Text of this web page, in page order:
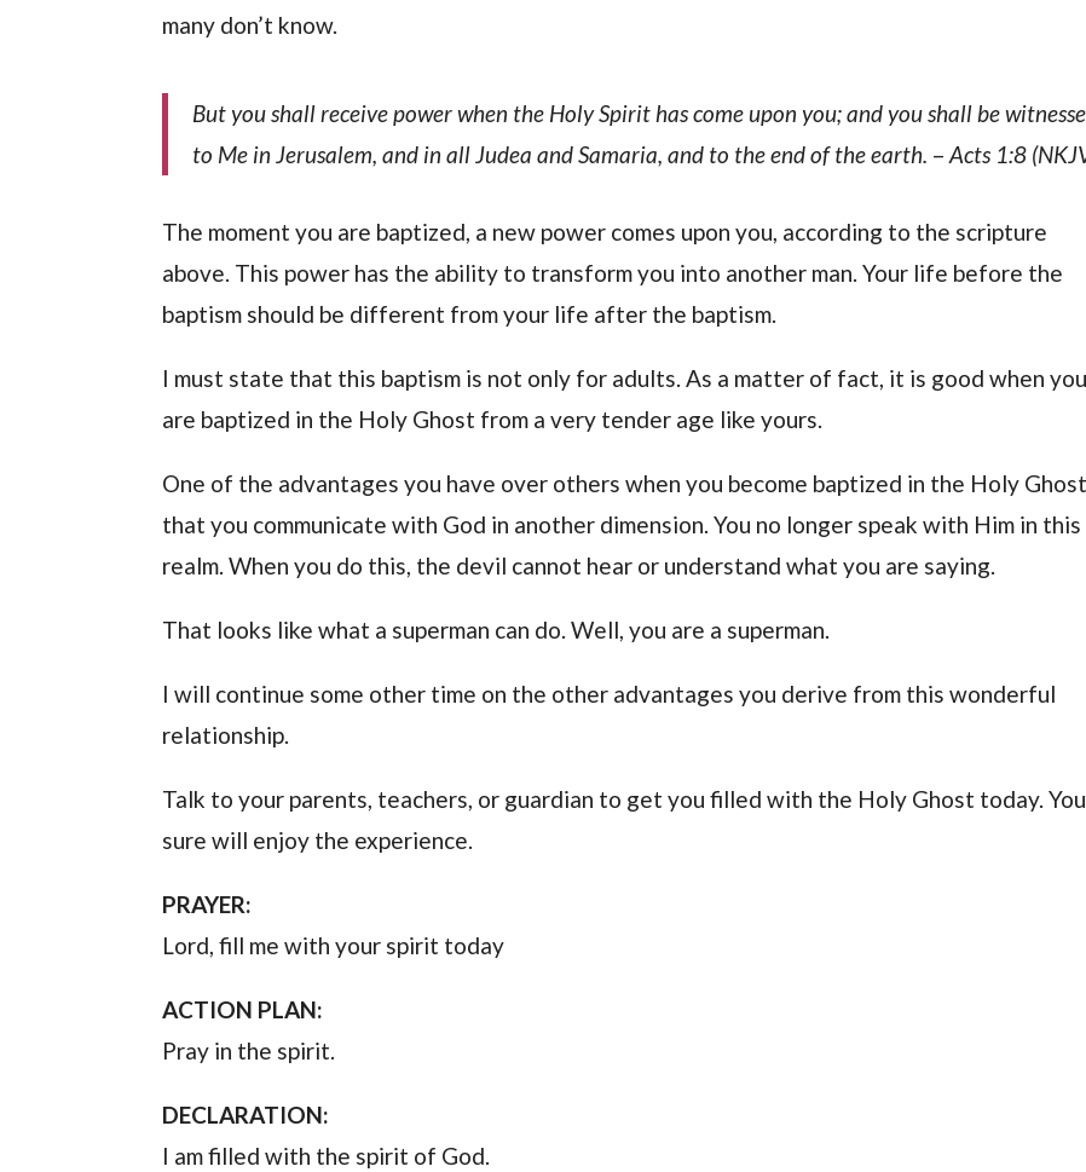
many don’t know.
But you shall receive power when the Holy Spirit has come upon you; and you shall be
to Me in Jerusalem, and in all Judea and Samaria, and to the end of the earth. –Acts 1:8
The moment you are baptized, a new power comes upon you, according to the scripture
above. This power has the ability to transform you into another man. Your life before the
baptism should be different from your life after the baptism.
I must state that this baptism is not only for adults. As a matter of fact, it is good when you
are baptized in the Holy Ghost from a very tender age like yours.
One of the advantages you have over others when you become baptized in the Holy
that you communicate with God in another dimension. You no longer speak with Him in this
realm. When you do this, the devil cannot hear or understand what you are saying.
That looks like what a superman can do. Well, you are a superman.
I will continue some other time on the other advantages you derive from this wonderful
relationship.
Talk to your parents, teachers, or guardian to get you filled with the Holy Ghost today. You
sure will enjoy the experience.
PRAYER:
Lord, fill me with your spirit today
ACTION PLAN:
Pray in the spirit.
DECLARATION:
I am filled with the spirit of God.